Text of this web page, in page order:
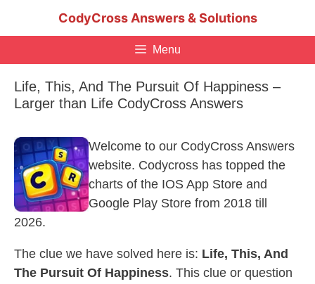
CodyCross Answers & Solutions
Menu
Life, This, And The Pursuit Of Happiness –
Larger than Life CodyCross Answers
Welcome to our CodyCross Answers
website. Codycross has topped the
charts of the IOS App Store and
Google Play Store from 2018 till
2026.
The clue we have solved here is: Life, This, And
The Pursuit Of Happiness. This clue or question